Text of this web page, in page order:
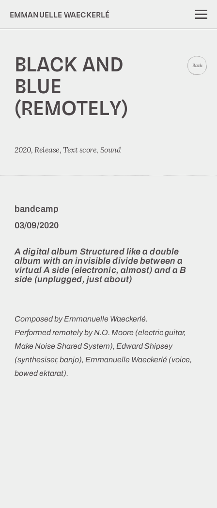
EMMANUELLE WAECKERLÉ
BLACK AND
BLUE
(REMOTELY)
2020, Release Text score Sound
Back
bandcamp
03/09/2020
A digital album Structured like a double
album with an invisible divide between a
virtual A side (electronic, almost) and a B
side (unplugged, just about)
Composed by Emmanuelle Waeckerlé.
Performed remotely by N.O. Moore (electric guitar,
Make Noise Shared System), Edward Shipsey
(synthesiser, banjo), Emmanuelle Waeckerlé (voice,
bowed ektarat).